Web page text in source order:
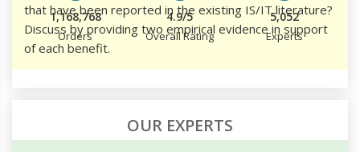
that have been reported in the existing IS/IT literature?
Discuss by providing two empirical evidence in support
of each benefit.
1,168,768
Orders
4.9/5
Overall Rating
5,052
Experts
OUR EXPERTS